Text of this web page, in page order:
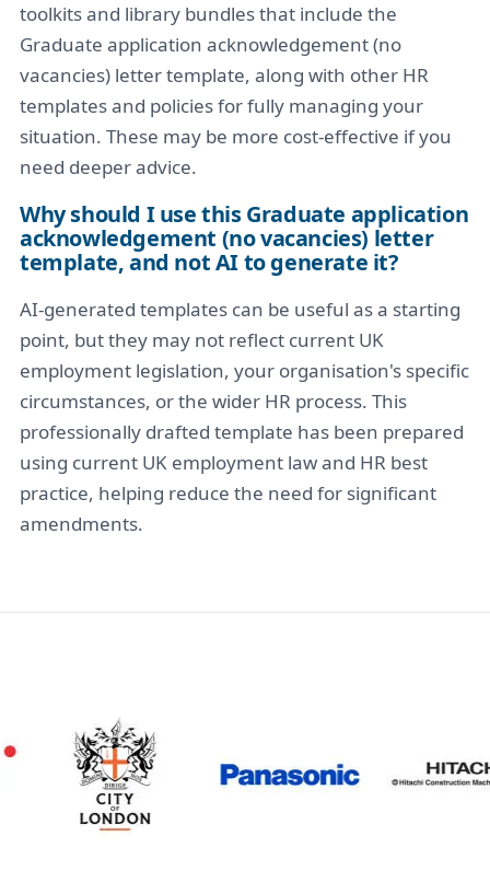
toolkits and library bundles that include the
Graduate application acknowledgement (no
vacancies) letter template, along with other HR
templates and policies for fully managing your
situation. These may be more cost-effective if you
need deeper advice.
Why should I use this Graduate application
acknowledgement (no vacancies) letter
template, and not AI to generate it?
AI-generated templates can be useful as a starting
point, but they may not reflect current UK
employment legislation, your organisation's specific
circumstances, or the wider HR process. This
professionally drafted template has been prepared
using current UK employment law and HR best
practice, helping reduce the need for significant
amendments.